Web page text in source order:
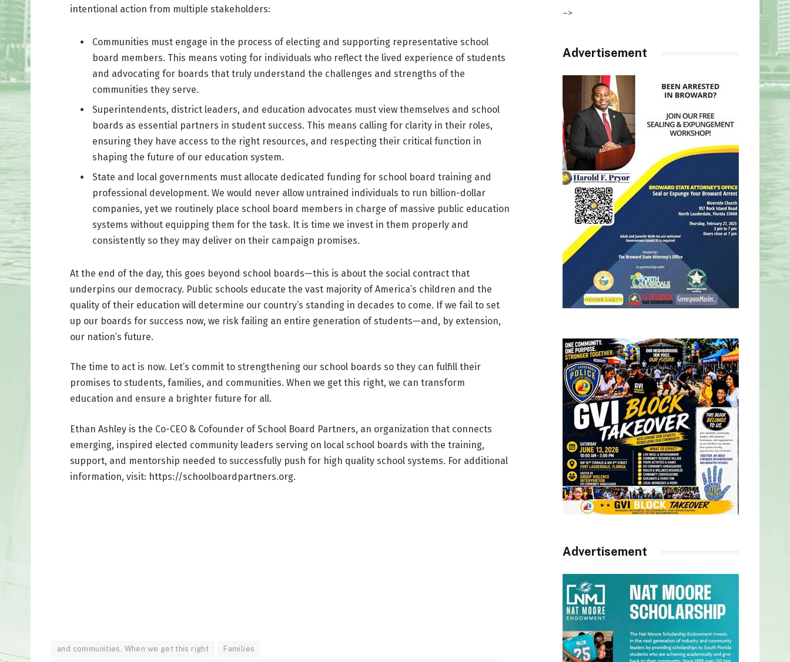
intentional action from multiple stakeholders:
Communities must engage in the process of electing and supporting representative school
board members. This means voting for individuals who reflect the lived experience of students
and advocating for boards that truly understand the challenges and strengths of the
communities they serve.
Superintendents, district leaders, and education advocates must view themselves and school
boards as essential partners in student success. This means calling for clarity in their roles,
ensuring they have access to the right resources, and respecting their critical function in
shaping the future of our education system.
State and local governments must allocate dedicated funding for school board training and
professional development. We would never allow untrained individuals to run billion-dollar
companies, yet we routinely place school board members in charge of massive public education
systems without equipping them for the task. It is time we invest in them properly and
consistently so they may deliver on their campaign promises.
At the end of the day, this goes beyond school boards—this is about the social contract that
underpins our democracy. Public schools educate the vast majority of America’s children and the
quality of their education will determine our country’s standing in decades to come. If we fail to set
up our boards for success now, we risk failing an entire generation of students—and, by extension,
our nation’s future.
The time to act is now. Let’s commit to strengthening our school boards so they can fulfill their
promises to students, families, and communities. When we get this right, we can transform
education and ensure a brighter future for all.
Ethan Ashley is the Co-CEO & Cofounder of School Board Partners, an organization that connects
emerging, inspired elected community leaders serving on local school boards with the training,
support, and mentorship needed to successfully push for high quality school systems. For additional
information, visit: https://schoolboardpartners.org.
and communities. When we get this right Families
–>
Advertisement
Advertisement